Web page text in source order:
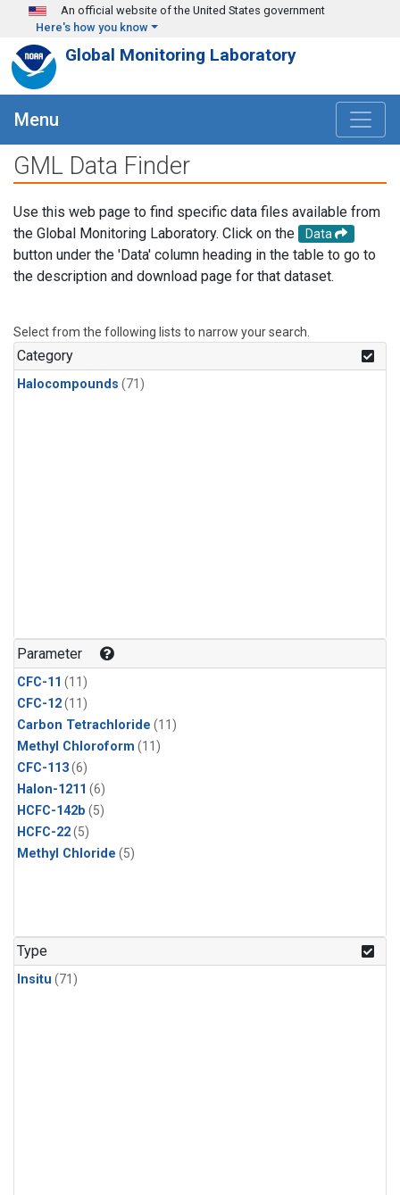
Skip to main content
An official website of the United States government
Here's how you know
Global Monitoring Laboratory
Menu
GML Data Finder
Use this web page to find specific data files available from
the Global Monitoring Laboratory. Click on the
Data
button under the 'Data' column heading in the table to go to
the description and download page for that dataset.
Select from the following lists to narrow your search.
Category
Halocompounds (71)
Parameter
CFC-11 (11)
CFC-12(11)
Carbon Tetrachloride (11)
Methyl Chloroform (11)
CFC-113(6)
Halon-1211 (6)
HCFC-142b (5)
HCFC-22(5)
Methyl Chloride (5)
Type
Insitu (71)